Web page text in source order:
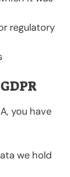
regulatory
you have
we hold